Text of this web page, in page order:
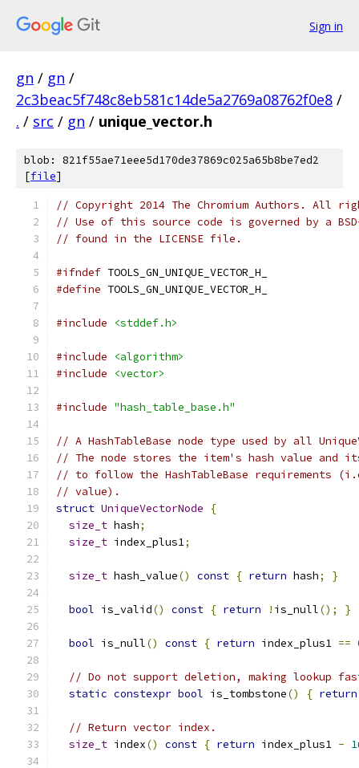
Sign in
gn / gn /
2c3beac5f748c8eb581c14de5a2769a08762f0e8 /
. / src / gn / unique_vector.h
blob: 821f55ae71eee5d170de37869c025a65b8be7ed2
[file]
// Copyright 2014 The Chromium Authors. All
// Use of this source code is governed by a
// found in the LICENSE file.
#ifndef TOOLS_GN_UNIQUE_VECTOR_H_
#define TOOLS_GN_UNIQUE_VECTOR_H_
#include <stddef.h>
#include
<algorithm>
#include
<vector>
#include "hash_table_base.h"
// A HashTableBase node type used by all
// The node stores the item's hash value and
// to follow the HashTableBase
// value).
struct UniqueVectorNode
{
size_t hash;
size_t index_plus1;
size_t hash_value() const { return hash; }
bool is_valid() const { return ! is_null(); }
bool is_null() const { return index_plus1 ==
// Do not support deletion, making lookup
static constexpr bool is_tombstone() { return
// Return vector index.
size_t index() const { return index_plus1 -